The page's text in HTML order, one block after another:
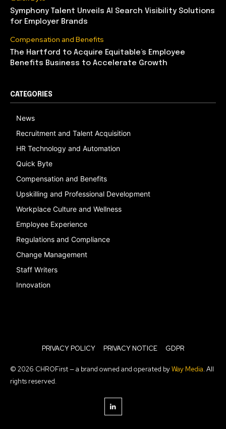
Symphony Talent Unveils AI Search Visibility Solutions
for Employer Brands
Compensation and Benefits
The Hartford to Acquire Equitable’s Employee
Benefits Business to Accelerate Growth
CATEGORIES
News
Recruitment and Talent Acquisition
HR Technology and Automation
Quick Byte
Compensation and Benefits
Upskilling and Professional Development
Workplace Culture and Wellness
Employee Experience
Regulations and Compliance
Change Management
Staff Writers
Innovation
PRIVACY POLICY PRIVACY NOTICE GDPR
© 2026 CHROFirst — a brand owned and operated byWay Media. All
rights reserved.